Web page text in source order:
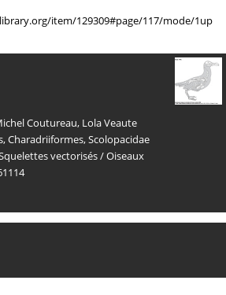
item/129309#page/117/mode/1up
Coutureau, Lola Veaute
,Charadriiformes,Scolopacidae
vectorisés/Oiseaux